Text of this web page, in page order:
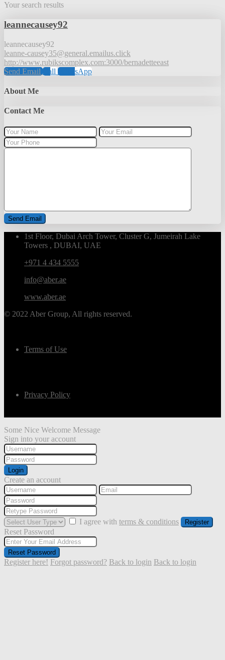
Your search results
leannecausey92
leannecausey92
leanne-causey35@general.emailus.click
http://www.rubikscomplex.com:3000/bernadetteeast
Send EmailCall WhatsApp
About Me
Contact Me
1st Floor, Dubai Arch Tower, Cluster G, Jumeirah Lake
Towers , DUBAI, UAE
+971 4 434 5555
info@aber.ae
www.aber.ae
© 2022 Aber Group, All rights reserved.
Terms of Use
Privacy Policy
Some Nice Welcome Message
Sign into your account
Login
Create an account
I agree with terms & conditions Register
Reset Password
Reset Password
Register here! Forgot password? Back to login Back to login